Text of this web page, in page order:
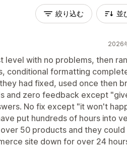
絞り込む 並
2026
level with no problems, then
conditional formatting
had fixed, used once then
and zero feedback except
No fix except "it won't
put hundreds of hours into
50 products and they could
site down for over 24